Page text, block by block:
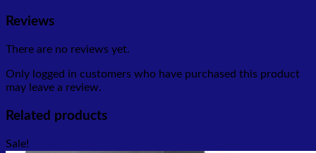
Reviews
There are no reviews yet.
Only logged in customers who have purchased this product
may leave a review.
Related products
Sale!